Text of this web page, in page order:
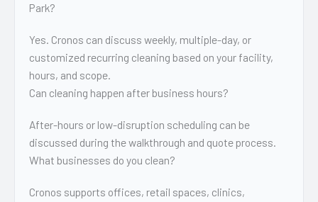
Park?
Yes. Cronos can discuss weekly, multiple-day, or
customized recurring cleaning based on your facility,
hours, and scope.
Can cleaning happen after business hours?
After-hours or low-disruption scheduling can be
discussed during the walkthrough and quote process.
What businesses do you clean?
Cronos supports offices, retail spaces, clinics,